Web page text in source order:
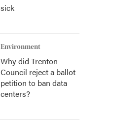
sick
Environment
Why did Trenton
Council reject a ballot
petition to ban data
centers?